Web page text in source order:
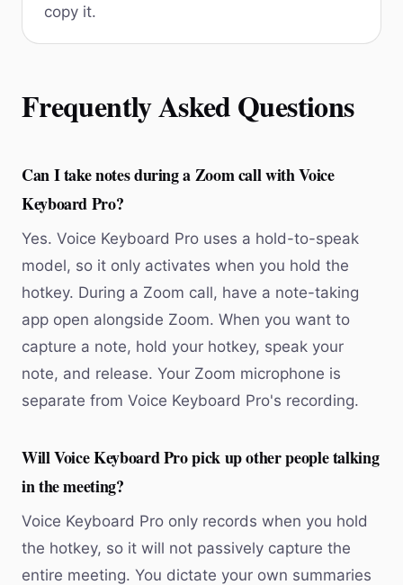
copy it.
Frequently Asked Questions
Can I take notes during a Zoom call with Voice
Keyboard Pro?
Yes. Voice Keyboard Pro uses a hold-to-speak
model, so it only activates when you hold the
hotkey. During a Zoom call, have a note-taking
app open alongside Zoom. When you want to
capture a note, hold your hotkey, speak your
note, and release. Your Zoom microphone is
separate from Voice Keyboard Pro's recording.
Will Voice Keyboard Pro pick up other people talking
in the meeting?
Voice Keyboard Pro only records when you hold
the hotkey, so it will not passively capture the
entire meeting. You dictate your own summaries